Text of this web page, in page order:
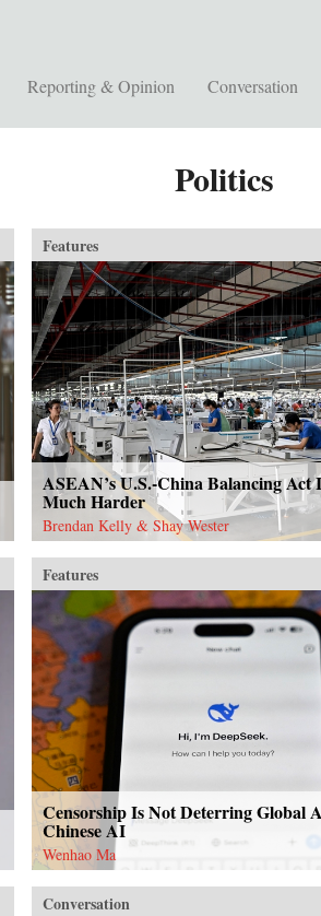
Reporting & Opinion Conversation
Politics
Features
ASEAN’s U.S.-China Balancing Act
Much Harder
Brendan Kelly & Shay Wester
Features
Censorship Is Not Deterring Global
Chinese AI
Wenhao Ma
Conversation